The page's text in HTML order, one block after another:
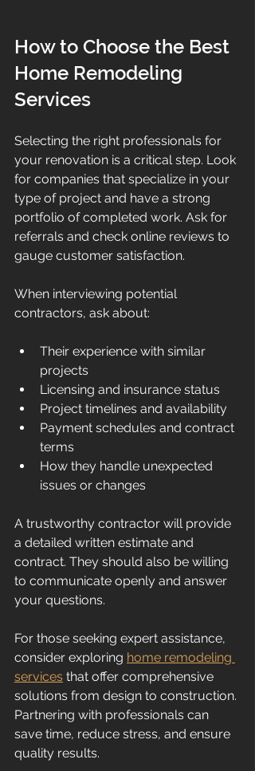
How to Choose the Best
Home Remodeling
Services
Selecting the right professionals for
your renovation is a critical step. Look
for companies that specialize in your
type of project and have a strong
portfolio of completed work. Ask for
referrals and check online reviews to
gauge customer satisfaction.
When interviewing potential
contractors, ask about:
Their experience with similar
projects
Licensing and insurance status
Project timelines and availability
Payment schedules and contract
terms
How they handle unexpected
issues or changes
A trustworthy contractor will provide
a detailed written estimate and
contract. They should also be willing
to communicate openly and answer
your questions.
For those seeking expert assistance,
consider exploring home remodeling
services that offer comprehensive
solutions from design to construction.
Partnering with professionals can
save time, reduce stress, and ensure
quality results.